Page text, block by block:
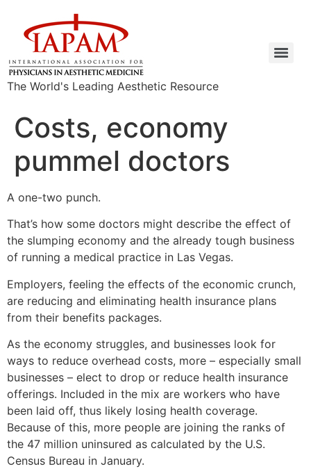
The World's Leading Aesthetic Resource
Costs, economy
pummel doctors
A one-two punch.
That’s how some doctors might describe the effect of
the slumping economy and the already tough business
of running a medical practice in Las Vegas.
Employers, feeling the effects of the economic crunch,
are reducing and eliminating health insurance plans
from their benefits packages.
As the economy struggles, and businesses look for
ways to reduce overhead costs, more – especially small
businesses – elect to drop or reduce health insurance
offerings. Included in the mix are workers who have
been laid off, thus likely losing health coverage.
Because of this, more people are joining the ranks of
the 47 million uninsured as calculated by the U.S.
Census Bureau in January.